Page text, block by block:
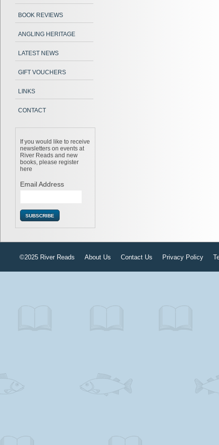
BOOK REVIEWS
ANGLING HERITAGE
LATEST NEWS
GIFT VOUCHERS
LINKS
CONTACT
If you would like to receive
newsletters on events at
River Reads and new
books, please register
here
Email Address
©2025 River Reads About Us Contact Us Privacy Policy